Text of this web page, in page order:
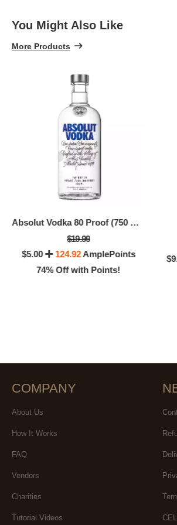
You Might Also Like
More Products
Absolut Vodka 80 Proof (750 ML)
$19.99
$5.00
124.92AmplePoints
74% Off with Points!
COMPANY
About Us
How It Works
FAQ
Vendors
Charities
Tutorial Videos